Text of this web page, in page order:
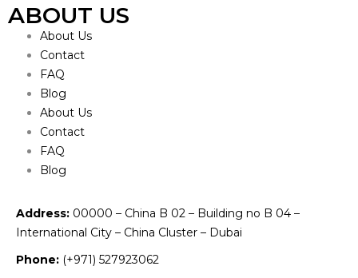
ABOUT US
About Us
Contact
FAQ
Blog
About Us
Contact
FAQ
Blog
Address: 00000 – China B 02 – Building no B 04 –
International City – China Cluster – Dubai
Phone: (+971) 527923062